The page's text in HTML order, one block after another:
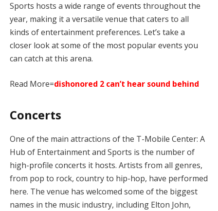
Sports hosts a wide range of events throughout the
year, making it a versatile venue that caters to all
kinds of entertainment preferences. Let’s take a
closer look at some of the most popular events you
can catch at this arena.
Read More=dishonored 2 can’t hear sound behind
Concerts
One of the main attractions of the T-Mobile Center: A
Hub of Entertainment and Sports is the number of
high-profile concerts it hosts. Artists from all genres,
from pop to rock, country to hip-hop, have performed
here. The venue has welcomed some of the biggest
names in the music industry, including Elton John,